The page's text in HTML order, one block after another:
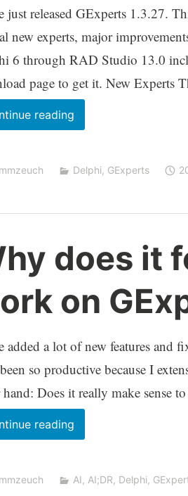
just released GExperts 1.3.27.
new experts, major
6 through RAD Studio 13.0
page to get it. New Experts
readingGExperts
1.3.27
Delphi, GExperts
does it
on
added a lot of new features and
so productive because I
hand: Does it really make sense
readingWhy
does
feel
AI, AI;DR, Delphi,